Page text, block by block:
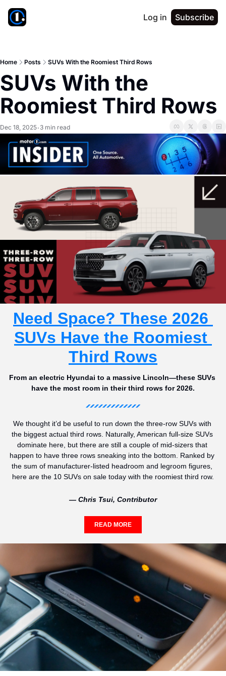
Log in Subscribe
Home Posts SUVs With the Roomiest Third Rows
SUVs With the
Roomiest Third Rows
Dec 18, 2025• 3 min read
Need Space? These 2026
SUVs Have the Roomiest
Third Rows
From an electric Hyundai to a massive Lincoln—these SUVs
have the most room in their third rows for 2026.
We thought it’d be useful to run down the three-row SUVs with
the biggest actual third rows. Naturally, American full-size SUVs
dominate here, but there are still a couple of mid-sizers that
happen to have three rows sneaking into the bottom. Ranked by
the sum of manufacturer-listed headroom and legroom figures,
here are the 10 SUVs on sale today with the roomiest third row.
— Chris Tsui, Contributor
READ MORE